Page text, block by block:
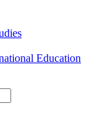
Education